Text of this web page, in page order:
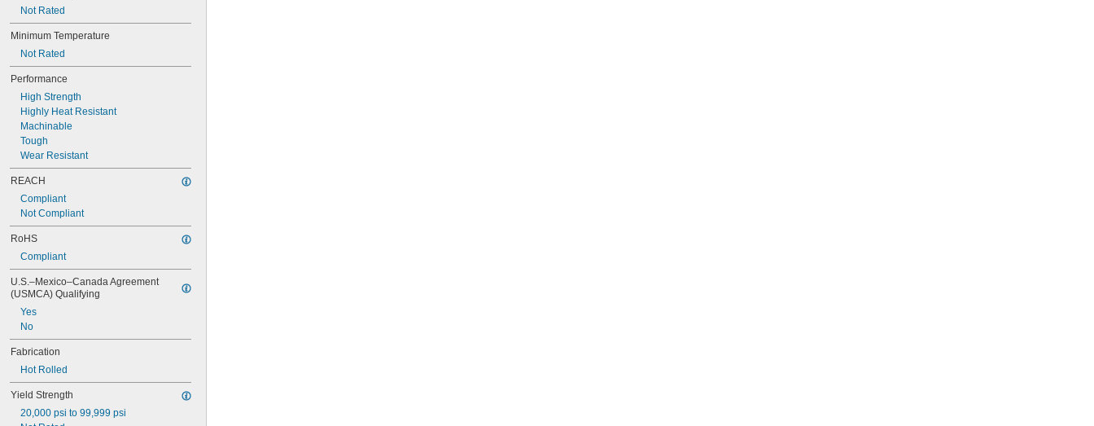
0.0995"
0.100"
0.101"
0.1015"
0.103"
0.104"
0.106"
0.1065"
0.108"
0.109"
0.1093"
7/64"
0.1094"
0.11"
0.111"
0.112"
0.113"
0.114"
0.115"
0.116"
0.12"
1/8"
0.127"
0.13"
0.133"
0.136"
Not Rated
Minimum Temperature
Not Rated
Performance
High Strength
Highly Heat Resistant
Machinable
Tough
Wear Resistant
REACH
Compliant
Not Compliant
RoHS
Compliant
U.S.–Mexico–Canada Agreement
(USMCA) Qualifying
Yes
No
Fabrication
Hot Rolled
Yield Strength
20,000 psi to 99,999 psi